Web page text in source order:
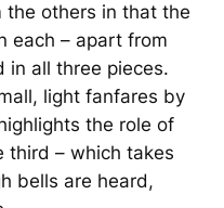
others in that the
each – apart from
in all three pieces.
light fanfares by
the role of
third – which takes
bells are heard,